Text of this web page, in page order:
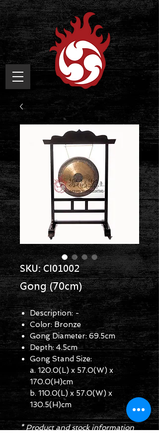
SKU: CI01002
Gong (70cm)
Description: -
Color: Bronze
Gong Diameter: 69.5cm
Depth: 4.5cm
Gong Stand Size:
a. 120.0(L) x 57.0(W) x
170.0(H)cm
b. 110.0(L) x 57.0(W) x
130.5(H)cm
* Product and stock information